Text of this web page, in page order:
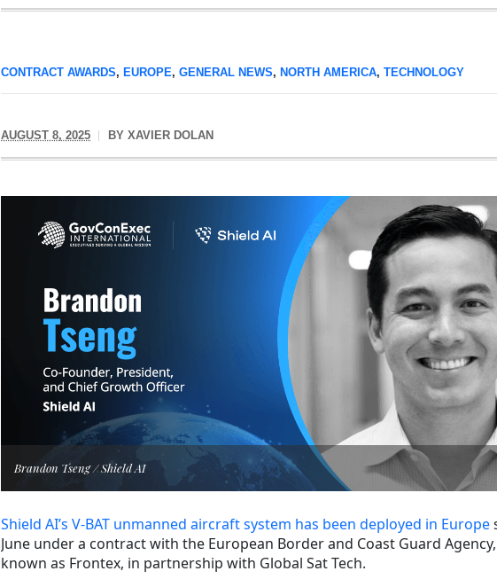
CONTRACT AWARDS, EUROPE, GENERAL NEWS, NORTH AMERICA, TECHNOLOGY
AUGUST 8, 2025 BY XAVIER DOLAN
Brandon Tseng / Shield AI
Shield AI’s V‑BAT unmanned aircraft system has been deployed in Europe
June under a contract with the European Border and Coast Guard
known as Frontex, in partnership with Global Sat Tech.